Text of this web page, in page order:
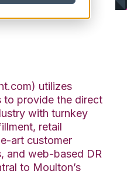
utilizes
to provide the direct
with turnkey
retail
art customer
and web-based DR
to Moulton’s